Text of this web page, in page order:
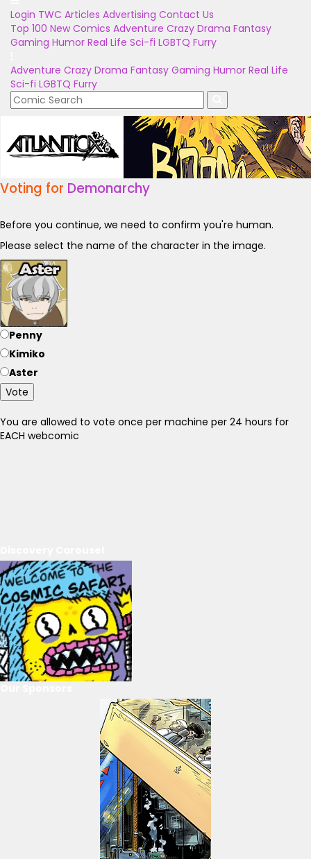
Login TWC Articles Advertising Contact Us
Top 100 New Comics Adventure Crazy Drama Fantasy
Gaming Humor Real Life Sci-fi LGBTQ Furry
Adventure Crazy Drama Fantasy Gaming Humor Real Life
Sci-fi LGBTQ Furry
Voting for Demonarchy
Before you continue, we need to confirm you're human.
Please select the name of the character in the image.
Penny
Kimiko
Aster
Vote
You are allowed to vote once per machine per 24 hours for
EACH webcomic